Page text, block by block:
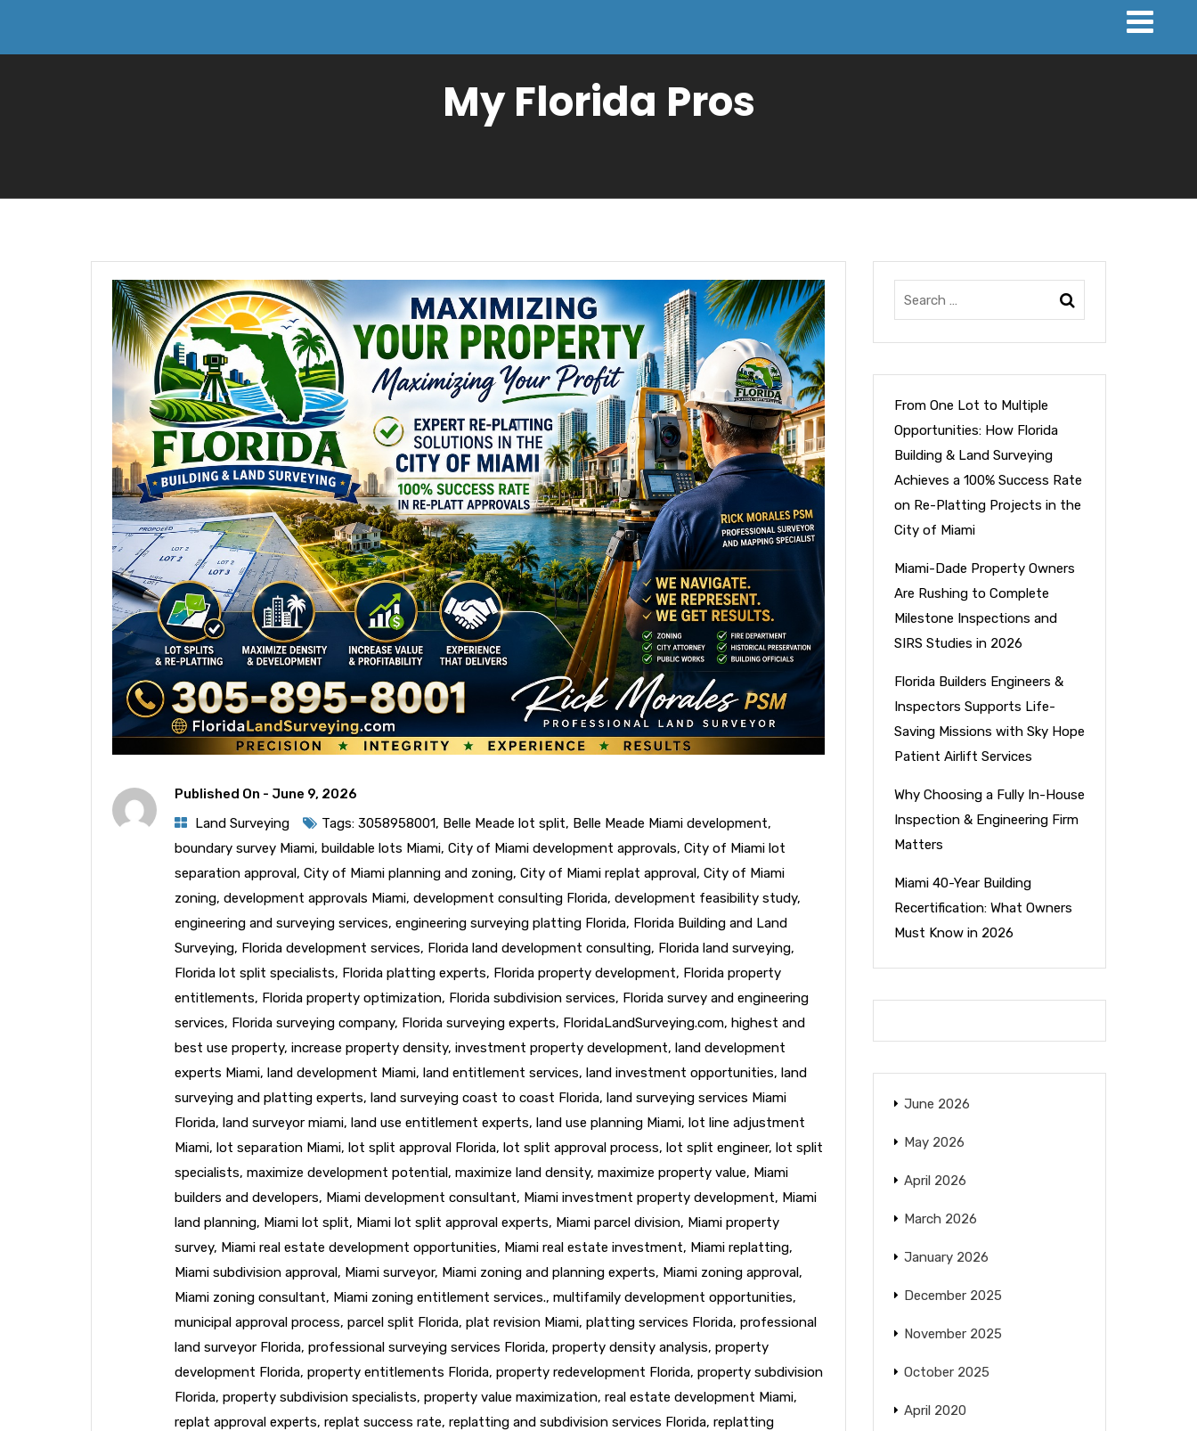
My Florida Pros
Published On - June 9, 2026
Land Surveying
Tags: 3058958001, Belle Meade lot split, Belle Meade Miami development,
boundary survey Miami, buildable lots Miami, City of Miami development approvals, City of Miami lot
separation approval, City of Miami planning and zoning, City of Miami replat approval, City of Miami
zoning, development approvals Miami, development consulting Florida, development feasibility study,
engineering and surveying services, engineering surveying platting Florida, Florida Building and Land
Surveying, Florida development services, Florida land development consulting, Florida land surveying,
Florida lot split specialists, Florida platting experts, Florida property development, Florida property
entitlements, Florida property optimization, Florida subdivision services, Florida survey and engineering
services, Florida surveying company, Florida surveying experts, FloridaLandSurveying.com, highest and
best use property, increase property density, investment property development, land development
experts Miami, land development Miami, land entitlement services, land investment opportunities, land
surveying and platting experts, land surveying coast to coast Florida, land surveying services Miami
Florida, land surveyor miami, land use entitlement experts, land use planning Miami, lot line adjustment
Miami, lot separation Miami, lot split approval Florida, lot split approval process, lot split engineer, lot split
specialists, maximize development potential, maximize land density, maximize property value, Miami
builders and developers, Miami development consultant, Miami investment property development, Miami
land planning, Miami lot split, Miami lot split approval experts, Miami parcel division, Miami property
survey, Miami real estate development opportunities, Miami real estate investment, Miami replatting,
Miami subdivision approval, Miami surveyor, Miami zoning and planning experts, Miami zoning approval,
Miami zoning consultant, Miami zoning entitlement services., multifamily development opportunities,
municipal approval process, parcel split Florida, plat revision Miami, platting services Florida, professional
land surveyor Florida, professional surveying services Florida, property density analysis, property
development Florida, property entitlements Florida, property redevelopment Florida, property subdivision
Florida, property subdivision specialists, property value maximization, real estate development Miami,
replat approval experts, replat success rate, replatting and subdivision services Florida, replatting
From One Lot to Multiple
Opportunities: How Florida
Building & Land Surveying
Achieves a 100% Success Rate
on Re-Platting Projects in the
City of Miami
Miami-Dade Property Owners
Are Rushing to Complete
Milestone Inspections and
SIRS Studies in 2026
Florida Builders Engineers &
Inspectors Supports Life-
Saving Missions with Sky Hope
Patient Airlift Services
Why Choosing a Fully In-House
Inspection & Engineering Firm
Matters
Miami 40-Year Building
Recertification: What Owners
Must Know in 2026
June 2026
May 2026
April 2026
March 2026
January 2026
December 2025
November 2025
October 2025
April 2020